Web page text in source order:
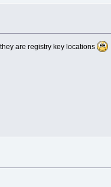
are registry key locations